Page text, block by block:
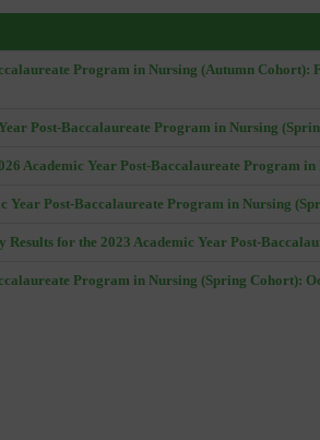
Program in Nursing (Autumn Cohort):
Post-Baccalaureate Program in Nursing
Academic Year Post-Baccalaureate Program
Year Post-Baccalaureate Program in Nursing
for the 2023 Academic Year Post-
Program in Nursing (Spring Cohort):